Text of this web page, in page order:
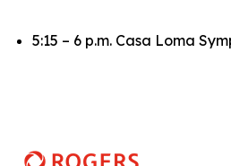
5:15 – 6 p.m. Casa Loma